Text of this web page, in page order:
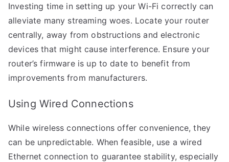
Investing time in setting up your Wi-Fi correctly can
alleviate many streaming woes. Locate your router
centrally, away from obstructions and electronic
devices that might cause interference. Ensure your
router’s firmware is up to date to benefit from
improvements from manufacturers.
Using Wired Connections
While wireless connections offer convenience, they
can be unpredictable. When feasible, use a wired
Ethernet connection to guarantee stability, especially